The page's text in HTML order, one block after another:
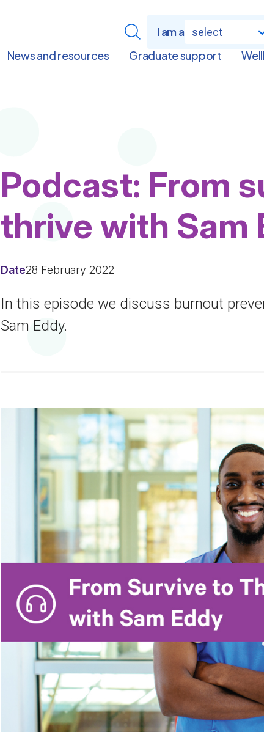
I am a select
News and resources Graduate support
Podcast: From
thrive with Sam
Date28 February 2022
In this episode we discuss burnout
Sam Eddy.